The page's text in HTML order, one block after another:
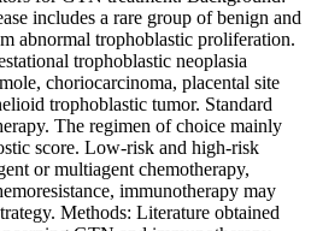
includes a rare group of benign and
abnormal trophoblastic proliferation.
trophoblastic neoplasia
choriocarcinoma, placental site
trophoblastic tumor. Standard
The regimen of choice mainly
score. Low-risk and high-risk
or multiagent chemotherapy,
immunotherapy may
Methods: Literature obtained